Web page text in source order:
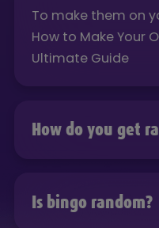
To make them on
How to Make Your
Ultimate Guide
How do you get
download and print!
Is bingo random?